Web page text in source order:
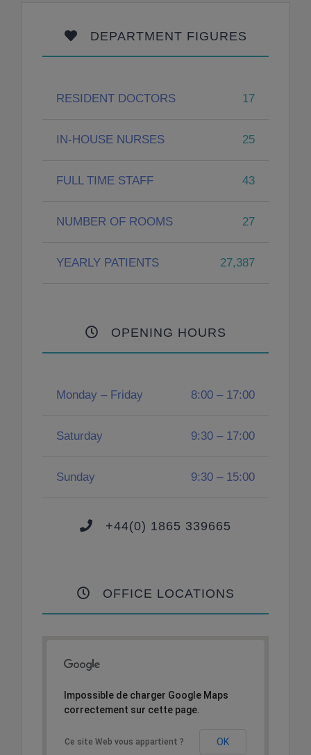
DEPARTMENT FIGURES
RESIDENT DOCTORS 17
IN-HOUSE NURSES 25
FULL TIME STAFF 43
NUMBER OF ROOMS 27
YEARLY PATIENTS 27,387
OPENING HOURS
Monday – Friday 8:00 – 17:00
Saturday 9:30 – 17:00
Sunday 9:30 – 15:00
+44(0) 1865 339665
OFFICE LOCATIONS
Impossible de charger Google Maps
correctement sur cette page.
Ce site Web vous appartient ? OK